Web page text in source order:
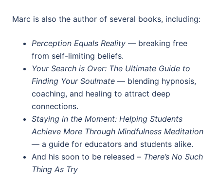
Marc is also the author of several books, including:
Perception Equals Reality — breaking free
from self-limiting beliefs.
Your Search is Over: The Ultimate Guide to
Finding Your Soulmate — blending hypnosis,
coaching, and healing to attract deep
connections.
Staying in the Moment: Helping Students
Achieve More Through Mindfulness Meditation
— a guide for educators and students alike.
And his soon to be released – There’s No Such
Thing As Try